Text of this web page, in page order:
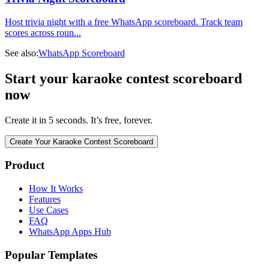
Host trivia night with a free WhatsApp scoreboard. Track team
scores across roun...
See also:WhatsApp Scoreboard
Start your karaoke contest scoreboard
now
Create it in 5 seconds. It’s free, forever.
Create Your Karaoke Contest Scoreboard
Product
How It Works
Features
Use Cases
FAQ
WhatsApp Apps Hub
Popular Templates